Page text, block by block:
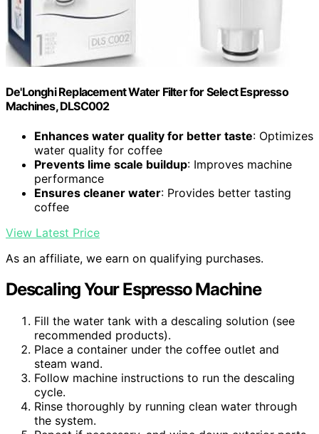
De'Longhi Replacement Water Filter for Select Espresso
Machines, DLSC002
Enhances water quality for better taste: Optimizes
water quality for coffee
Prevents lime scale buildup: Improves machine
performance
Ensures cleaner water: Provides better tasting
coffee
View Latest Price
As an affiliate, we earn on qualifying purchases.
Descaling Your Espresso Machine
Fill the water tank with a descaling solution (see
recommended products).
Place a container under the coffee outlet and
steam wand.
Follow machine instructions to run the descaling
cycle.
Rinse thoroughly by running clean water through
the system.